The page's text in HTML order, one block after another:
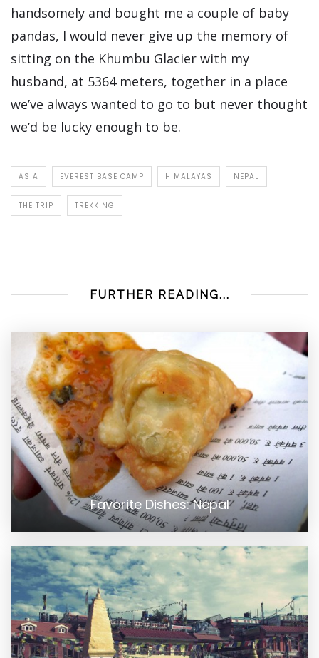
handsomely and bought me a couple of baby
pandas, I would never give up the memory of
sitting on the Khumbu Glacier with my
husband, at 5364 meters, together in a place
we’ve always wanted to go to but never thought
we’d be lucky enough to be.
ASIA EVEREST BASE CAMP HIMALAYAS NEPAL
THE TRIP TREKKING
FURTHER READING...
Favorite Dishes: Nepal